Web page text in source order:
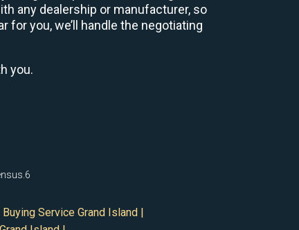
any dealership or manufacturer, so
for you, we’ll handle the negotiating
you.
Buying Service Grand Island |